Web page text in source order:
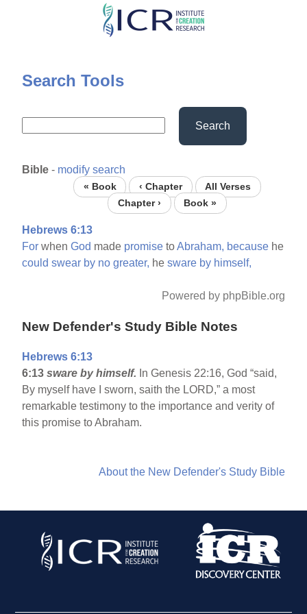
Skip
content
Search Tools
Search
Bible - modify search
« Book ‹ Chapter
All Verses
Chapter ›
Book »
Hebrews 6:13
For whenGod made promise toAbraham, because he
could swear by no greater, hesware by himself,
Powered by phpBible.org
New Defender's Study Bible Notes
Hebrews 6:13
6:13 sware by himself. In Genesis 22:16, God “said,
By myself have I sworn, saith the LORD,” a most
remarkable testimony to the importance and verity of
this promise to Abraham.
About the New Defender's Study Bible